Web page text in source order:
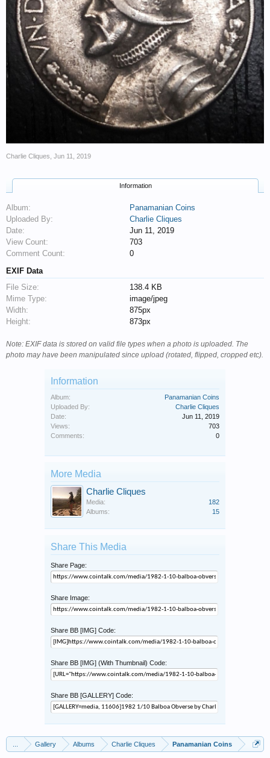
Charlie Cliques Jun 11, 2019
Information
Album:
Panamanian Coins
Uploaded By:
Charlie Cliques
Date:
Jun 11, 2019
View Count:
703
Comment Count:
0
EXIF Data
File Size:
138.4 KB
Mime Type:
image/jpeg
Width:
875px
Height:
873px
Note: EXIF data is stored on valid file types when a photo is uploaded. The
photo may have been manipulated since upload (rotated, flipped, cropped etc).
Information
Album:
Panamanian Coins
Uploaded By:
Charlie Cliques
Date:
Jun 11, 2019
Views:
703
Comments:
0
More Media
Charlie Cliques
Media:
182
Albums:
15
Share This Media
Share Page:
Share Image:
Share BB [IMG] Code:
Share BB [IMG] (With Thumbnail) Code:
Share BB [GALLERY] Code:
Gallery Albums Charlie Cliques Panamanian Coins